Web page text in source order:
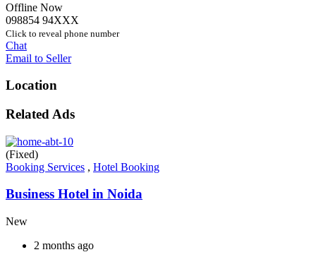
Offline Now
098854 94XXX
Click to reveal phone number
Chat
Email to Seller
Location
Related Ads
(Fixed)
Booking Services , Hotel Booking
Business Hotel in Noida
New
2 months ago